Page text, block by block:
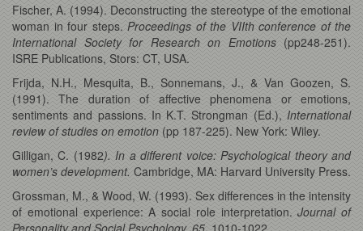
Fischer, A. (1994). Deconstructing the stereotype of the emotional
woman in four steps. Proceedings of the VIIth conference of the
International Society for Research on Emotions(pp248-251).
ISRE Publications, Stors: CT, USA.
Frijda, N.H., Mesquita, B., Sonnemans, J., & Van Goozen, S.
(1991). The duration of affective phenomena or emotions,
sentiments and passions. In K.T. Strongman (Ed.), International
review of studies on emotion (pp 187-225). New York: Wiley.
Gilligan, C. (1982). In a different voice: Psychological theory and
women’s development. Cambridge, MA: Harvard University Press.
Grossman, M., & Wood, W. (1993). Sex differences in the intensity
of emotional experience: A social role interpretation.Journal of
Personality and Social Psychology, 65, 1010-1022.